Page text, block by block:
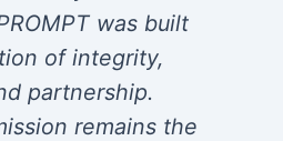
was built
of integrity,
partnership.
remains the